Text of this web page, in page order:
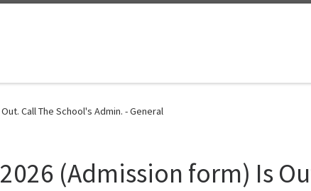
Call The School's Admin. - General
(Admission form) Is